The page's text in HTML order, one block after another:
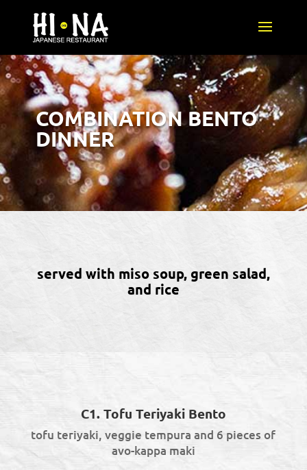
COMBINATION BENTO
DINNER
served with miso soup, green salad,
and rice
C1. Tofu Teriyaki Bento
tofu teriyaki, veggie tempura and 6 pieces of
avo-kappa maki